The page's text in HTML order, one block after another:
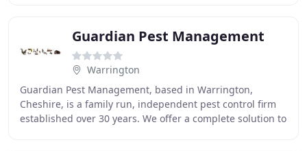
Guardian Pest Management
Warrington
Guardian Pest Management, based in Warrington,
Cheshire, is a family run, independent pest control firm
established over 30 years. We offer a complete solution to